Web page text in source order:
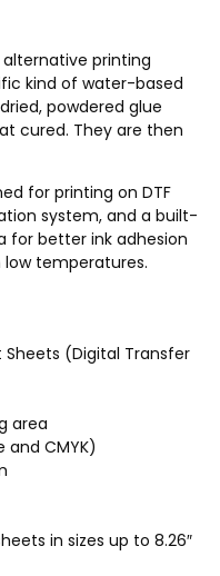
printing
kind of water-based
powdered glue
cured. They are then
for printing on DTF
system, and a built-
for better ink adhesion
temperatures.
(Digital Transfer
area
CMYK)
in sizes up to 8.26″